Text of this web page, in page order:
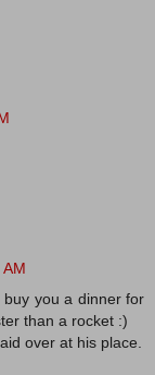
you a dinner for
than a rocket :)
over at his place.